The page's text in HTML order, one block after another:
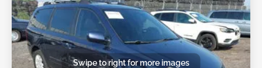
Swipe to right for more images